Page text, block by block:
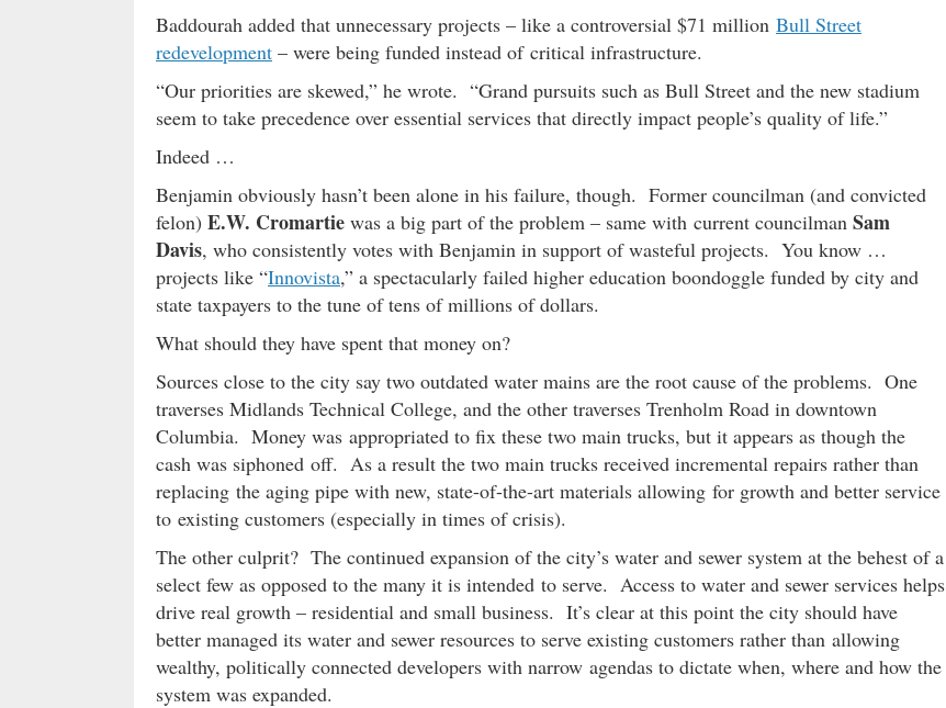
Baddourah added that unnecessary projects – like a controversial $71 million Bull Street
redevelopment – were being funded instead of critical infrastructure.
“Our priorities are skewed,” he wrote. “Grand pursuits such as Bull Street and the new stadium
seem to take precedence over essential services that directly impact people’s quality of life.”
Indeed …
Benjamin obviously hasn’t been alone in his failure, though. Former councilman (and convicted
felon) E.W. Cromartie was a big part of the problem – same with current councilman Sam
Davis, who consistently votes with Benjamin in support of wasteful projects. You know …
projects like “Innovista,” a spectacularly failed higher education boondoggle funded by city and
state taxpayers to the tune of tens of millions of dollars.
What should they have spent that money on?
Sources close to the city say two outdated water mains are the root cause of the problems. One
traverses Midlands Technical College, and the other traverses Trenholm Road in downtown
Columbia. Money was appropriated to fix these two main trucks, but it appears as though the
cash was siphoned off. As a result the two main trucks received incremental repairs rather than
replacing the aging pipe with new, state-of-the-art materials allowing for growth and better service
to existing customers (especially in times of crisis).
The other culprit? The continued expansion of the city’s water and sewer system at the behest of a
select few as opposed to the many it is intended to serve. Access to water and sewer services helps
drive real growth – residential and small business. It’s clear at this point the city should have
better managed its water and sewer resources to serve existing customers rather than allowing
wealthy, politically connected developers with narrow agendas to dictate when, where and how the
system was expanded.